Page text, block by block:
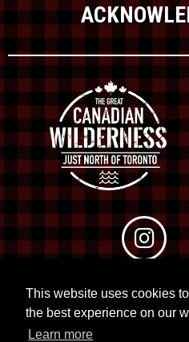
This website uses cookies
the best experience on our
Learn more
© 2026 RTO 12.
Site byKuration&